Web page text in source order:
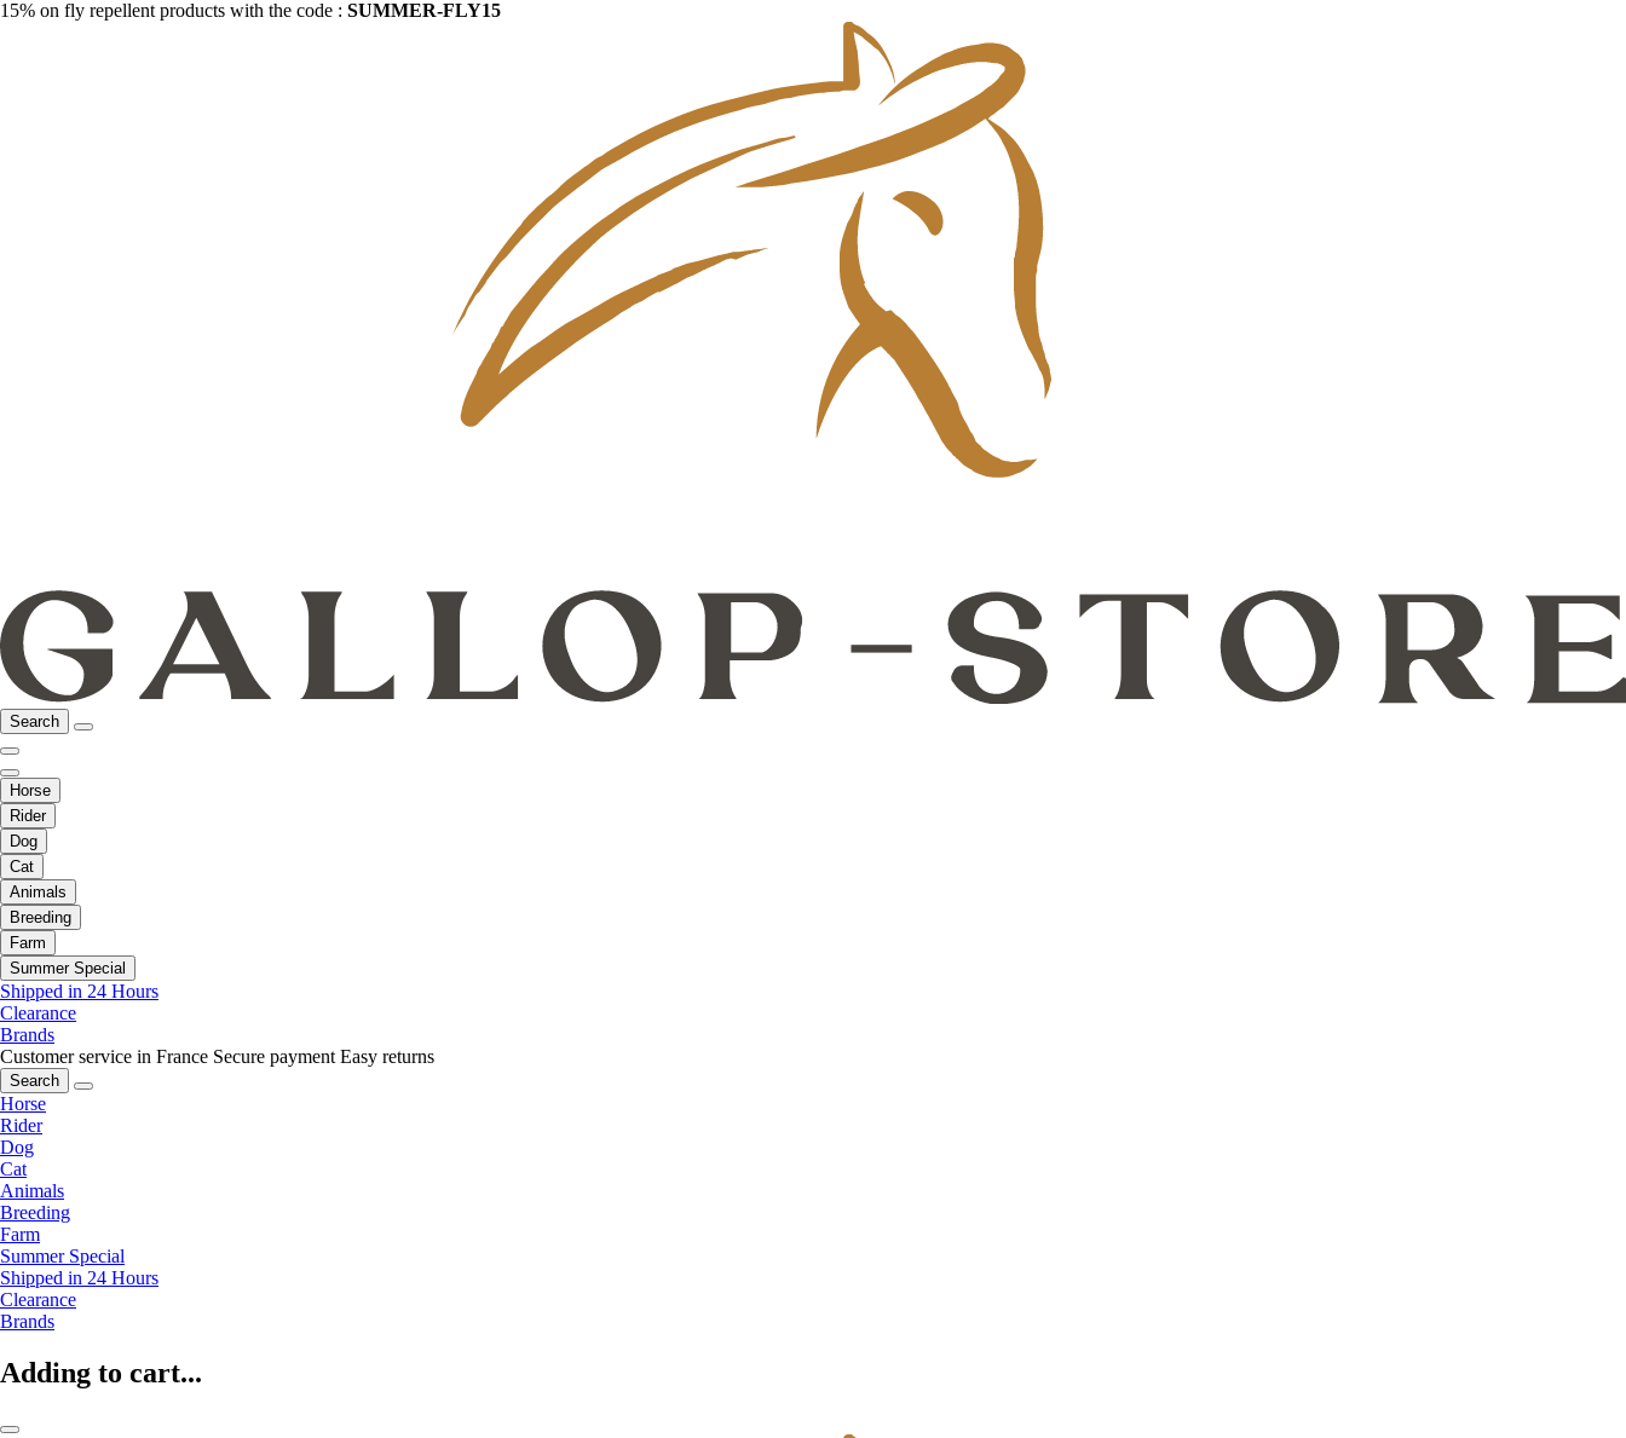
15% on fly repellent products with the code : SUMMER-FLY15
Search
Horse
Rider
Dog
Cat
Animals
Breeding
Farm
Summer Special
Shipped in 24 Hours
Clearance
Brands
Customer service in France Secure payment Easy returns
Search
Horse
Rider
Dog
Cat
Animals
Breeding
Farm
Summer Special
Shipped in 24 Hours
Clearance
Brands
Adding to cart...